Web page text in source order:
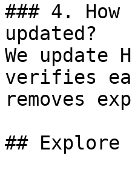
### 4. How
updated?
We update
verifies
removes
## Explore